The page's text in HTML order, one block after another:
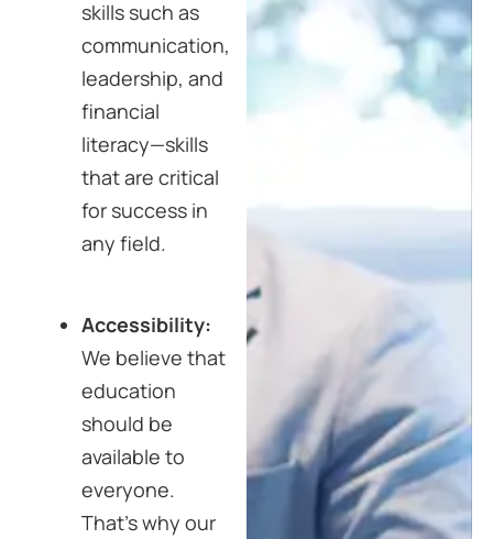
skills such as
communication,
leadership, and
financial
literacy—skills
that are critical
for success in
any field.
Accessibility:
We believe that
education
should be
available to
everyone.
That’s why our